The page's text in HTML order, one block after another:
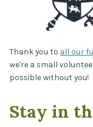
Thank you to all our
we're a small
possible without you!
Stay in